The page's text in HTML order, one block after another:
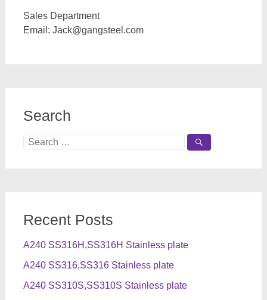
Sales Department
Email: Jack@gangsteel.com
Search
Search
Recent Posts
A240 SS316H,SS316H Stainless plate
A240 SS316,SS316 Stainless plate
A240 SS310S,SS310S Stainless plate